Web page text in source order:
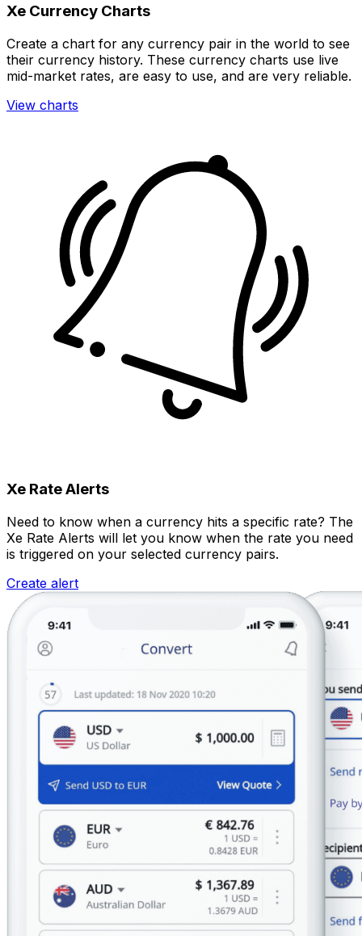
Xe Currency Charts
Create a chart for any currency pair in the world to see
their currency history. These currency charts use live
mid-market rates, are easy to use, and are very reliable.
View charts
Xe Rate Alerts
Need to know when a currency hits a specific rate? The
Xe Rate Alerts will let you know when the rate you need
is triggered on your selected currency pairs.
Create alert